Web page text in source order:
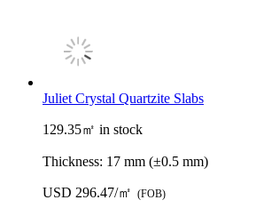
Juliet Crystal Quartzite Slabs
129.35㎡ in stock
Thickness: 17 mm (±0.5 mm)
USD 296.47/㎡ (FOB)